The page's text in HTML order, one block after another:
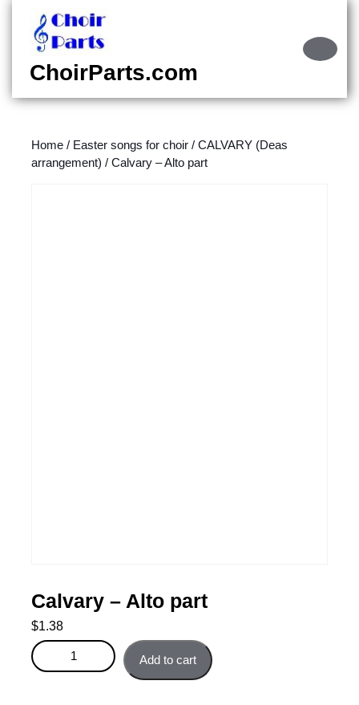
content
content
ChoirParts.com
Home / Easter songs for choir / CALVARY (Deas
arrangement) / Calvary – Alto part
Calvary – Alto part
$1.38
Calvary - Alto part quantity
Add to cart